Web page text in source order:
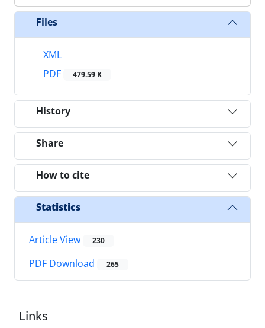
Files
XML
PDF
479.59 K
History
Share
How to cite
Statistics
Article View 230
PDF Download 265
Links